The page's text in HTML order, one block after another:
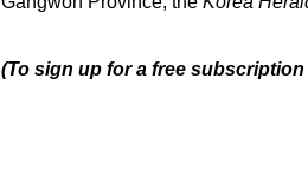
(To sign up for a free